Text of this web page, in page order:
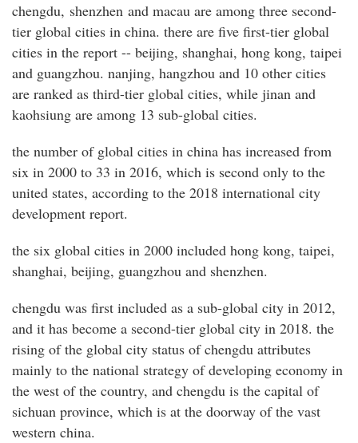
chengdu, shenzhen and macau are among three second-
tier global cities in china. there are five first-tier global
cities in the report -- beijing, shanghai, hong kong, taipei
and guangzhou. nanjing, hangzhou and 10 other cities
are ranked as third-tier global cities, while jinan and
kaohsiung are among 13 sub-global cities.
the number of global cities in china has increased from
six in 2000 to 33 in 2016, which is second only to the
united states, according to the 2018 international city
development report.
the six global cities in 2000 included hong kong, taipei,
shanghai, beijing, guangzhou and shenzhen.
chengdu was first included as a sub-global city in 2012,
and it has become a second-tier global city in 2018. the
rising of the global city status of chengdu attributes
mainly to the national strategy of developing economy in
the west of the country, and chengdu is the capital of
sichuan province, which is at the doorway of the vast
western china.